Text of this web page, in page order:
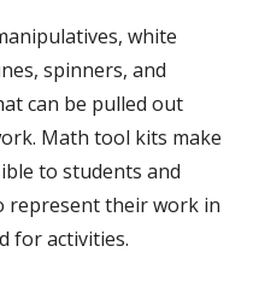
white
spinners, and
can be pulled out
Math tool kits make
to students and
represent their work in
for activities.